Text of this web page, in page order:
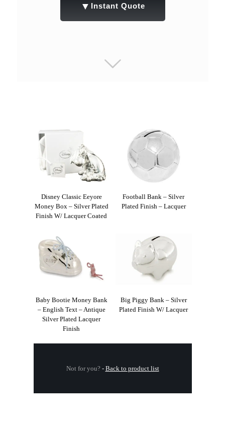
▼ Instant Quote
Disney Classic Eeyore
Money Box – Silver Plated
Finish W/ Lacquer Coated
Football Bank – Silver
Plated Finish – Lacquer
Baby Bootie Money Bank
– English Text – Antique
Silver Plated Lacquer
Finish
Big Piggy Bank – Silver
Plated Finish W/ Lacquer
Not for you? - Back to product list